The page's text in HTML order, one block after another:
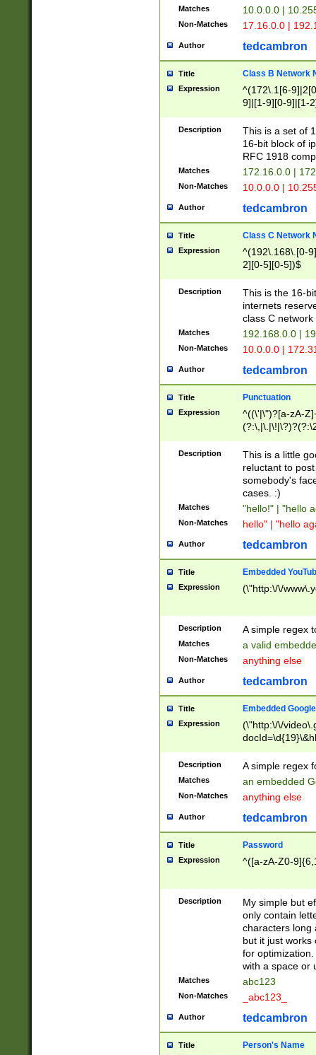
Matches 10.0.0.0 |
Non-Matches 17.16.0.0 |
Author tedcambron
Title Class B Network
Expression
^(172\.1[6-
9]|[1-9][0-9]|[1-
Description
This is a set of
16-bit block of
RFC 1918
Matches 172.16.0.0 |
Non-Matches 10.0.0.0 |
Author tedcambron
Title Class C Network
Expression
^(192\.168\.[0-
2][0-5][0-5])$
Description
This is the 16-
internets
class C
Matches 192.168.0.0 |
Non-Matches 10.0.0.0 |
Author tedcambron
Title Punctuation
Expression
^((\'|\")?[a-zA-
Z]+(?:\-[a-zA-
Description
This is a little
reluctant to
somebody's
cases. :)
Matches "hello!" | "hello
Non-Matches hello" | "hello
Author tedcambron
Title Embedded
Expression (\"http:\/\/
Description A simple regex
Matches a valid
Non-Matches anything else
Author tedcambron
Title Embedded
Expression
(\"http:\/\/
Description A simple regex
Matches an embedded
Non-Matches anything else
Author tedcambron
Title Password
Expression ^([a-zA-Z0-
Description
My simple but
only contain
characters long
but it just works
for
with a space or
Matches abc123
Non-Matches _abc123_
Author tedcambron
Title Person's Name